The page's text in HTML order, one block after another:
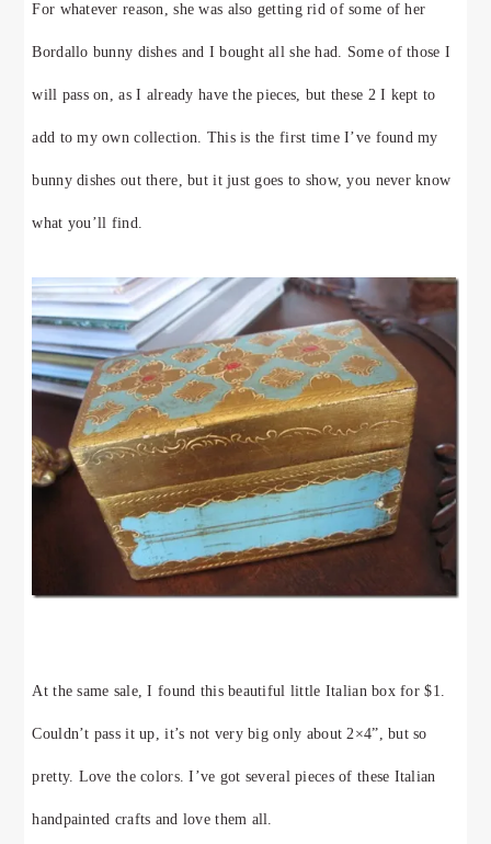
For whatever reason, she was also getting rid of some of her
Bordallo bunny dishes and I bought all she had. Some of those I
will pass on, as I already have the pieces, but these 2 I kept to
add to my own collection. This is the first time I’ve found my
bunny dishes out there, but it just goes to show, you never know
what you’ll find.
At the same sale, I found this beautiful little Italian box for $1.
Couldn’t pass it up, it’s not very big only about 2×4”, but so
pretty. Love the colors. I’ve got several pieces of these Italian
handpainted crafts and love them all.